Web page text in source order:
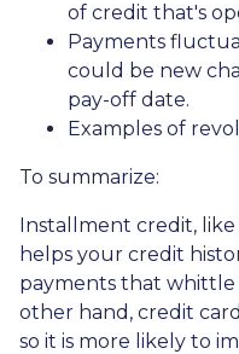
of credit that's
Payments
could be new
pay-off date.
Examples of
To summarize:
Installment credit,
helps your credit
payments that
other hand, credit
so it is more likely to